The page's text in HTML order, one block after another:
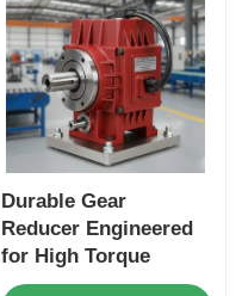
Durable Gear
Reducer Engineered
for High Torque
Output and Extended